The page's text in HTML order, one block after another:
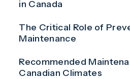
in Canada
The Critical Role of
Maintenance
Recommended
Canadian Climates